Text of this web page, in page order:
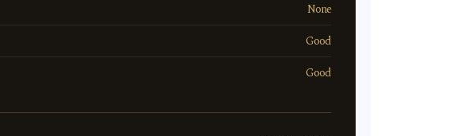
None
Good
Good